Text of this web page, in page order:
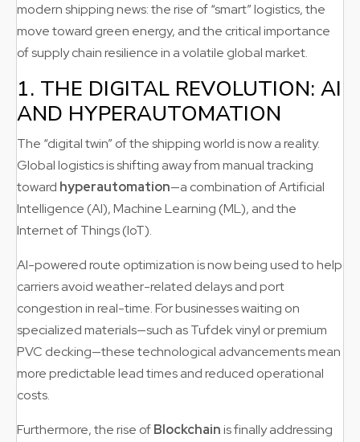
modern shipping news: the rise of “smart” logistics, the
move toward green energy, and the critical importance
of supply chain resilience in a volatile global market.
1. THE DIGITAL REVOLUTION: AI
AND HYPERAUTOMATION
The “digital twin” of the shipping world is now a reality.
Global logistics is shifting away from manual tracking
toward hyperautomation—a combination of Artificial
Intelligence (AI), Machine Learning (ML), and the
Internet of Things (IoT).
AI-powered route optimization is now being used to help
carriers avoid weather-related delays and port
congestion in real-time. For businesses waiting on
specialized materials—such as Tufdek vinyl or premium
PVC decking—these technological advancements mean
more predictable lead times and reduced operational
costs.
Furthermore, the rise ofBlockchainis finally addressing